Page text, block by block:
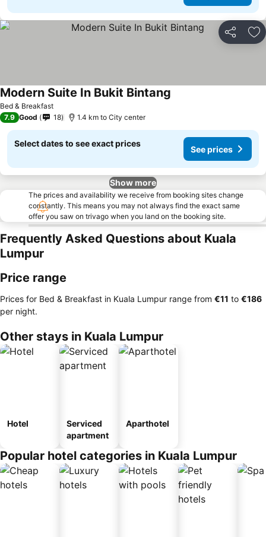
Share
Bed & Breakfast
Modern Suite In Bukit Bintang
7.9 Good 18 1.4 km to City center
Select dates to see exact prices
See prices
Show more
The prices and availability we receive from booking sites change
constantly. This means you may not always find the exact same
offer you saw on trivago when you land on the booking site.
Frequently Asked Questions about Kuala
Lumpur
Price range
Prices for Bed & Breakfast in Kuala Lumpur range from ‎€11 to ‎€186
per night.
Other stays in Kuala Lumpur
Hotel
Serviced
apartment
Aparthotel
Popular hotel categories in Kuala Lumpur